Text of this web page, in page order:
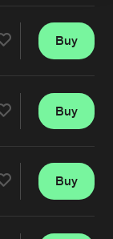
Buy
Buy
Buy